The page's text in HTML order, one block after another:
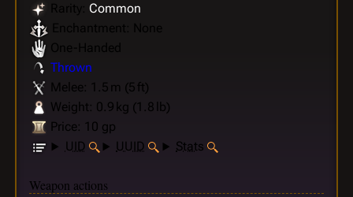
Rarity: Common
Enchantment: None
One-Handed
Thrown
Melee: 1.5 m (5 ft)
Weight: 0.9 kg (1.8 lb)
Price: 10 gp
UID
UUID Stats
Weapon actions